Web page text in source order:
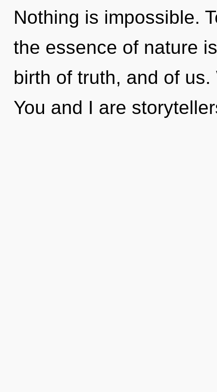
Nothing is impossible.
the essence of nature
birth of truth, and of
You and I are